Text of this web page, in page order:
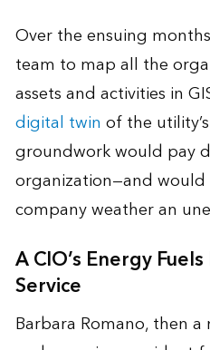
Over the ensuing
team to map all the
assets and activities in
digital twin of the
groundwork would pay
organization—and
company weather an
A CIO’s Energy
Service
Barbara Romano, then